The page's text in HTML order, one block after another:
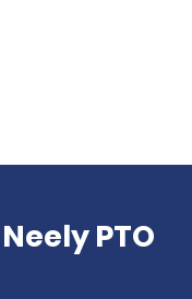
Neely PTO